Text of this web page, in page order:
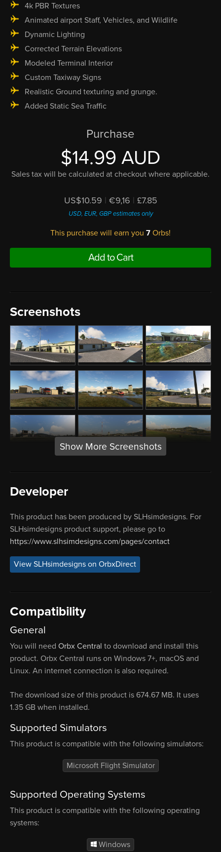
4k PBR Textures
Animated airport Staff, Vehicles, and Wildlife
Dynamic Lighting
Corrected Terrain Elevations
Modeled Terminal Interior
Custom Taxiway Signs
Realistic Ground texturing and grunge.
Added Static Sea Traffic
Purchase
$14.99 AUD
Sales tax will be calculated at checkout where applicable.
US$10.59 | €9,16 | £7.85
USD, EUR, GBP estimates only
This purchase will earn you 7 Orbs!
Add to Cart
Screenshots
Show More Screenshots
Developer
This product has been produced by SLHsimdesigns. For
SLHsimdesigns product support, please go to
https://www.slhsimdesigns.com/pages/contact
View SLHsimdesigns on OrbxDirect
Compatibility
General
You will need Orbx Central to download and install this
product. Orbx Central runs on Windows 7+, macOS and
Linux. An internet connection is also required.
The download size of this product is 674.67 MB. It uses
1.35 GB when installed.
Supported Simulators
This product is compatible with the following simulators:
Microsoft Flight Simulator
Supported Operating Systems
This product is compatible with the following operating
systems:
Windows